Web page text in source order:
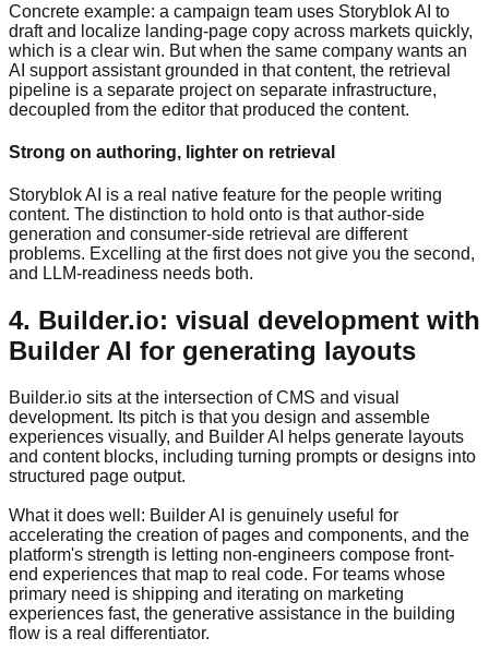
Concrete example: a campaign team uses Storyblok AI to
draft and localize landing-page copy across markets quickly,
which is a clear win. But when the same company wants an
AI support assistant grounded in that content, the retrieval
pipeline is a separate project on separate infrastructure,
decoupled from the editor that produced the content.
Strong on authoring, lighter on retrieval
Storyblok AI is a real native feature for the people writing
content. The distinction to hold onto is that author-side
generation and consumer-side retrieval are different
problems. Excelling at the first does not give you the second,
and LLM-readiness needs both.
4. Builder.io: visual development with
Builder AI for generating layouts
Builder.io sits at the intersection of CMS and visual
development. Its pitch is that you design and assemble
experiences visually, and Builder AI helps generate layouts
and content blocks, including turning prompts or designs into
structured page output.
What it does well: Builder AI is genuinely useful for
accelerating the creation of pages and components, and the
platform's strength is letting non-engineers compose front-
end experiences that map to real code. For teams whose
primary need is shipping and iterating on marketing
experiences fast, the generative assistance in the building
flow is a real differentiator.